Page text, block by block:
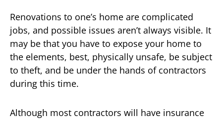
Renovations to one’s home are complicated
jobs, and possible issues aren’t always visible. It
may be that you have to expose your home to
the elements, best, physically unsafe, be subject
to theft, and be under the hands of contractors
during this time.
Although most contractors will have insurance